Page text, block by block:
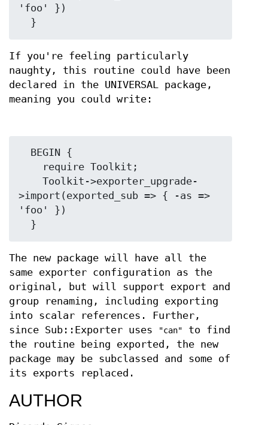
'foo' })
If you're feeling particularly
naughty, this routine could have been
declared in the UNIVERSAL package,
meaning you could write:
>import(exported_sub => { -as =>
'foo' })
The new package will have all the
same exporter configuration as the
original, but will support export and
group renaming, including exporting
into scalar references. Further,
since Sub::Exporter uses
"can"
to find
the routine being exported, the new
package may be subclassed and some of
its exports replaced.
AUTHOR